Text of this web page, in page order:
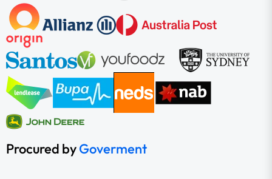
Procured byGoverment